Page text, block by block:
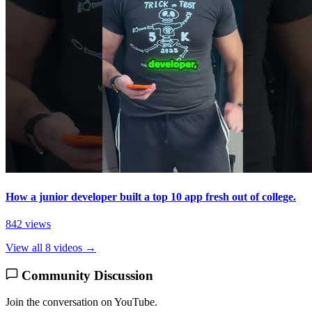
How a junior developer built a top 10 app fresh out of college.
842 views
View all 8 videos →
Community Discussion
Join the conversation on YouTube.